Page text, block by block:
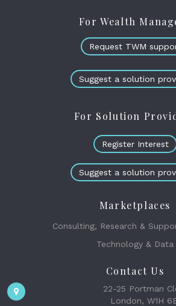
For Wealth
Request TWM
Suggest a solution
For Solution
Register Interest
Suggest a solution
Marketplaces
Consulting, Research &
Technology & Data
Contact Us
22-25 Portman
London, W1H